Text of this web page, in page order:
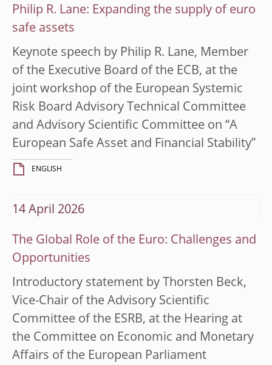
Philip R. Lane: Expanding the supply of euro
safe assets
Keynote speech by Philip R. Lane, Member
of the Executive Board of the ECB, at the
joint workshop of the European Systemic
Risk Board Advisory Technical Committee
and Advisory Scientific Committee on “A
European Safe Asset and Financial Stability”
ENGLISH
14 April 2026
The Global Role of the Euro: Challenges and
Opportunities
Introductory statement by Thorsten Beck,
Vice-Chair of the Advisory Scientific
Committee of the ESRB, at the Hearing at
the Committee on Economic and Monetary
Affairs of the European Parliament